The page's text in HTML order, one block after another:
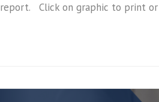
report. Click on graphic to print